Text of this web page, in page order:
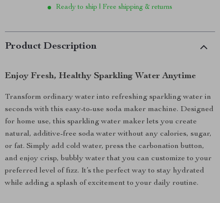
Ready to ship | Free shipping & returns
Product Description
Enjoy Fresh, Healthy Sparkling Water Anytime
Transform ordinary water into refreshing sparkling water in
seconds with this easy-to-use soda maker machine. Designed
for home use, this sparkling water maker lets you create
natural, additive-free soda water without any calories, sugar,
or fat. Simply add cold water, press the carbonation button,
and enjoy crisp, bubbly water that you can customize to your
preferred level of fizz. It’s the perfect way to stay hydrated
while adding a splash of excitement to your daily routine.